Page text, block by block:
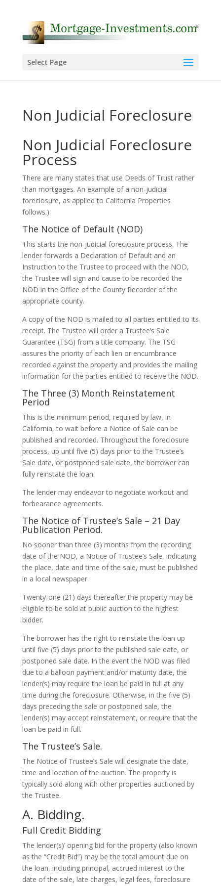
Select Page
Non Judicial Foreclosure
Non Judicial Foreclosure
Process
There are many states that use Deeds of Trust rather
than mortgages. An example of a non-judicial
foreclosure, as applied to California Properties
follows.)
The Notice of Default (NOD)
This starts the non-judicial foreclosure process. The
lender forwards a Declaration of Default and an
Instruction to the Trustee to proceed with the NOD,
the Trustee will sign and cause to be recorded the
NOD in the Office of the County Recorder of the
appropriate county.
A copy of the NOD is mailed to all parties entitled to its
receipt. The Trustee will order a Trustee’s Sale
Guarantee (TSG) from a title company. The TSG
assures the priority of each lien or encumbrance
recorded against the property and provides the mailing
information for the parties entitled to receive the NOD.
The Three (3) Month Reinstatement
Period
This is the minimum period, required by law, in
California, to wait before a Notice of Sale can be
published and recorded. Throughout the foreclosure
process, up until five (5) days prior to the Trustee’s
Sale date, or postponed sale date, the borrower can
fully reinstate the loan.
The lender may endeavor to negotiate workout and
forbearance agreements.
The Notice of Trustee’s Sale – 21 Day
Publication Period.
No sooner than three (3) months from the recording
date of the NOD, a Notice of Trustee’s Sale, indicating
the place, date and time of the sale, must be published
in a local newspaper.
Twenty-one (21) days thereafter the property may be
eligible to be sold at public auction to the highest
bidder.
The borrower has the right to reinstate the loan up
until five (5) days prior to the published sale date, or
postponed sale date. In the event the NOD was filed
due to a balloon payment and/or maturity date, the
lender(s) may require the loan be paid in full at any
time during the foreclosure. Otherwise, in the five (5)
days preceding the sale or postponed sale, the
lender(s) may accept reinstatement, or require that the
loan be paid in full.
The Trustee’s Sale.
The Notice of Trustee’s Sale will designate the date,
time and location of the auction. The property is
typically sold along with other properties auctioned by
the Trustee.
A. Bidding.
Full Credit Bidding
The lender(s)’ opening bid for the property (also known
as the “Credit Bid”) may be the total amount due on
the loan, including principal, accrued interest to the
date of the sale, late charges, legal fees, foreclosure